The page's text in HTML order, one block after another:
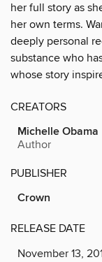
her full story as
her own terms.
deeply personal
substance who
whose story
CREATORS
Michelle Obama
Author
PUBLISHER
Crown
RELEASE DATE
November 13,